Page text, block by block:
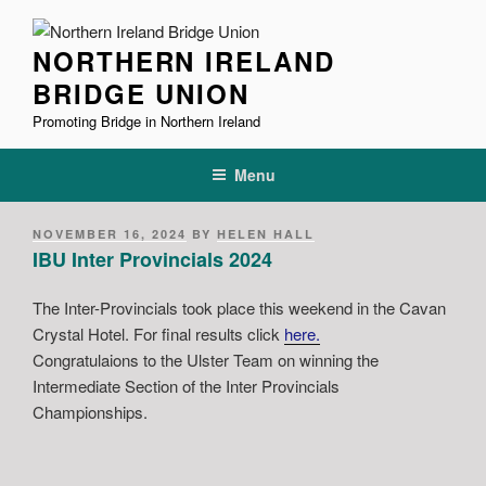
contentNORTHERN IRELAND
BRIDGE UNION
Promoting Bridge in Northern Ireland
Menu
POSTED
ON
NOVEMBER 16, 2024 BY HELEN HALL
IBU Inter Provincials 2024
The Inter-Provincials took place this weekend in the Cavan
Crystal Hotel. For final results click here.
Congratulaions to the Ulster Team on winning the
Intermediate Section of the Inter Provincials
Championships.